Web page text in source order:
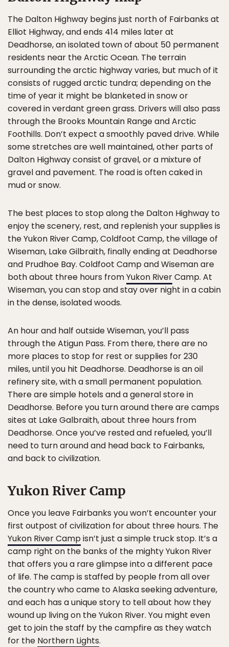
The Dalton Highway begins just north of Fairbanks at
Elliot Highway, and ends 414 miles later at
Deadhorse, an isolated town of about 50 permanent
residents near the Arctic Ocean. The terrain
surrounding the arctic highway varies, but much of it
consists of rugged arctic tundra; depending on the
time of year it might be blanketed in snow or
covered in verdant green grass. Drivers will also pass
through the Brooks Mountain Range and Arctic
Foothills. Don’t expect a smoothly paved drive. While
some stretches are well maintained, other parts of
Dalton Highway consist of gravel, or a mixture of
gravel and pavement. The road is often caked in
mud or snow.
The best places to stop along the Dalton Highway to
enjoy the scenery, rest, and replenish your supplies is
the Yukon River Camp, Coldfoot Camp, the village of
Wiseman, Lake Gilbraith, finally ending at Deadhorse
and Prudhoe Bay. Coldfoot Camp and Wiseman are
both about three hours fromYukon RiverCamp. At
Wiseman, you can stop and stay over night in a cabin
in the dense, isolated woods.
An hour and half outside Wiseman, you’ll pass
through the Atigun Pass. From there, there are no
more places to stop for rest or supplies for 230
miles, until you hit Deadhorse. Deadhorse is an oil
refinery site, with a small permanent population.
There are simple hotels and a general store in
Deadhorse. Before you turn around there are camps
sites at Lake Galbraith, about three hours from
Deadhorse. Once you’ve rested and refueled, you’ll
need to turn around and head back to Fairbanks,
and back to civilization.
Yukon River Camp
Once you leave Fairbanks you won’t encounter your
first outpost of civilization for about three hours. The
Yukon River Campisn’t just a simple truck stop. It’s a
camp right on the banks of the mighty Yukon River
that offers you a rare glimpse into a different pace
of life. The camp is staffed by people from all over
the country who came to Alaska seeking adventure,
and each has a unique story to tell about how they
wound up living on the Yukon River. You might even
get to join the staff by the campfire as they watch
for the Northern Lights.